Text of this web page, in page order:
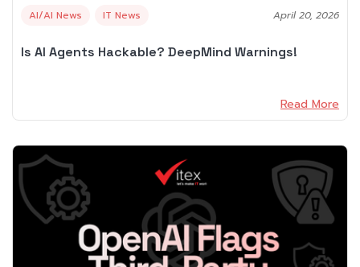
AI/AI News IT News April 20, 2026
Is AI Agents Hackable? DeepMind Warnings!
Read More